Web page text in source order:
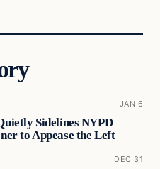
JAN 6
Sidelines NYPD
to Appease the Left
DEC 31